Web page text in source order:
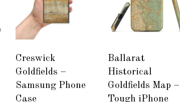
Creswick
Goldfields –
Samsung Phone
Case
Ballarat
Historical
Goldfields Map –
Tough iPhone